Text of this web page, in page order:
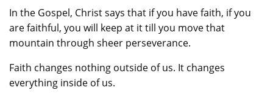
In the Gospel, Christ says that if you have faith, if you
are faithful, you will keep at it till you move that
mountain through sheer perseverance.
Faith changes nothing outside of us. It changes
everything inside of us.